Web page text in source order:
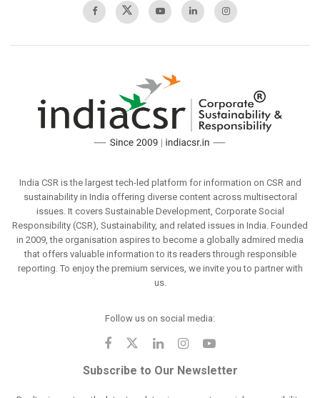
India CSR is the largest tech-led platform for information on CSR and
sustainability in India offering diverse content across multisectoral
issues. It covers Sustainable Development, Corporate Social
Responsibility (CSR), Sustainability, and related issues in India. Founded
in 2009, the organisation aspires to become a globally admired media
that offers valuable information to its readers through responsible
reporting. To enjoy the premium services, we invite you to partner with
us.
Follow us on social media:
Subscribe to Our Newsletter